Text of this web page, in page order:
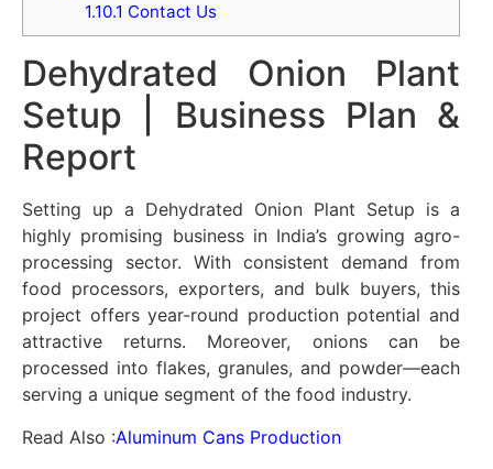
1.10.1 Contact Us
Dehydrated Onion Plant
Setup | Business Plan &
Report
Setting up a Dehydrated Onion Plant Setup is a
highly promising business in India’s growing agro-
processing sector. With consistent demand from
food processors, exporters, and bulk buyers, this
project offers year-round production potential and
attractive returns. Moreover, onions can be
processed into flakes, granules, and powder—each
serving a unique segment of the food industry.
Read Also :Aluminum Cans Production